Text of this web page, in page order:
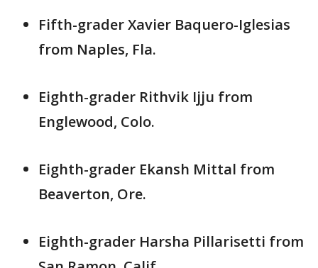
Fifth-grader Xavier Baquero-Iglesias
from Naples, Fla.
Eighth-grader Rithvik Ijju from
Englewood, Colo.
Eighth-grader Ekansh Mittal from
Beaverton, Ore.
Eighth-grader Harsha Pillarisetti from